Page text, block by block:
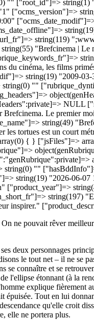
On ne pouvait rêver
deux personnages
le tout net – il ne se
se connaître et se
l'ellipse étonnant (à la
explique fièrement
Tout en lui
qu'elle croit
elle ne portera plus.